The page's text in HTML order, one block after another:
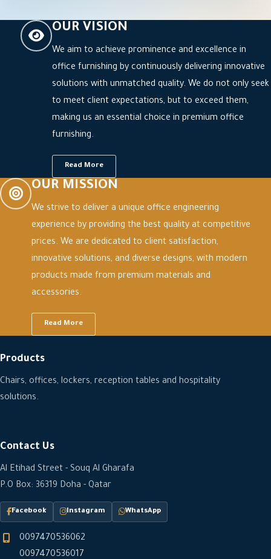
OUR VISION
We aim to achieve prominence and excellence in
office furnishing by continuously delivering innovative
solutions with unmatched quality. We do not only seek
to meet client expectations, but to exceed them,
making us an essential choice in premium office
furnishing.
Read More
OUR MISSION
We strive to deliver a unique office engineering
experience by providing the best quality at competitive
prices. We are dedicated to client satisfaction,
innovative solutions, and diverse designs, with modern
products made from premium materials and
accessories.
Read More
Products
Chairs, offices, lockers, reception tables and hospitality
solutions.
Contact Us
Al Etihad Street - Souq Al Gharafa
P.O Box: 36319 Doha - Qatar
Facebook Instagram WhatsApp
0097470536062
0097470536017